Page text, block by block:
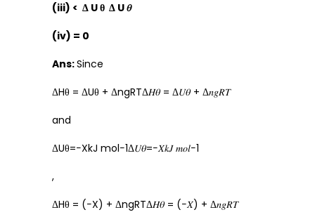
(iii) < Δ U θ Δ U 𝜃
(iv) = 0
Ans:Since
ΔHθ = ΔUθ + ΔngRTΔ𝐻𝜃 = Δ𝑈𝜃 + Δ𝑛𝑔𝑅𝑇
and
ΔUθ=−XkJ mol−1Δ𝑈𝜃=−𝑋𝑘𝐽 𝑚𝑜𝑙−1
,
ΔHθ = (−X) + ΔngRTΔ𝐻𝜃 = (−𝑋) + Δ𝑛𝑔𝑅𝑇